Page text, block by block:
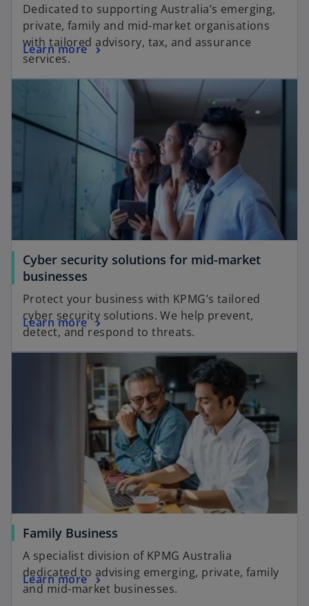
Dedicated to supporting Australia’s emerging,
private, family and mid-market organisations
with tailored advisory, tax, and assurance
services.
Learn more
Cyber security solutions for mid-market
businesses
Protect your business with KPMG’s tailored
cyber security solutions. We help prevent,
detect, and respond to threats.
Learn more
Family Business
A specialist division of KPMG Australia
dedicated to advising emerging, private, family
and mid-market businesses.
Learn more